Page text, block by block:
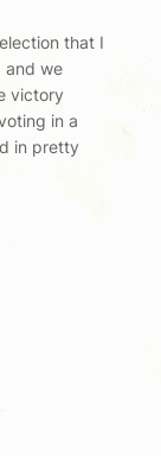
that I
and we
victory
in a
in pretty